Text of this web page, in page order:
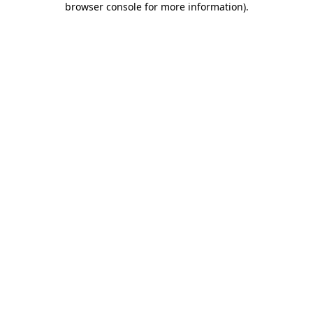
browser console for more information).